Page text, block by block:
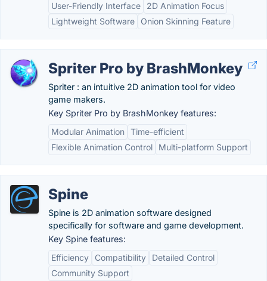
User-Friendly Interface
2D Animation Focus
Lightweight Software
Onion Skinning Feature
Spriter Pro by BrashMonkey
Spriter : an intuitive 2D animation tool for video
game makers.
Key Spriter Pro by BrashMonkey features:
Modular Animation Time-efficient
Flexible Animation Control
Multi-platform Support
Spine
Spine is 2D animation software designed
specifically for software and game development.
Key Spine features:
Efficiency
Compatibility
Detailed Control
Community Support